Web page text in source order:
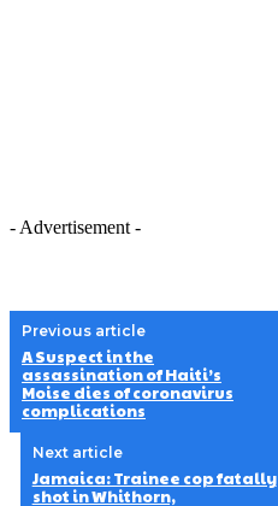
- Advertisement -
Previous article
A Suspect in the
assassination of Haiti’s
Moise dies of coronavirus
complications
Next article
Jamaica: Trainee cop fatally
shot in Whithorn,